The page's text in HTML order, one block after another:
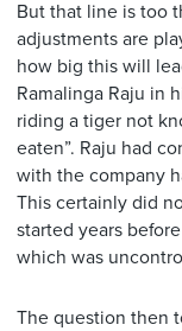
But that line is too
adjustments are
how big this will
Ramalinga Raju in
riding a tiger not
eaten”. Raju had
with the company
This certainly did
started years
which was
The question then